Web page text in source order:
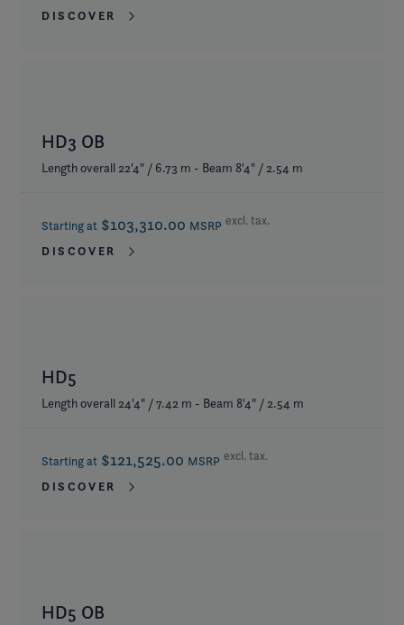
DISCOVER
HD3 OB
Length overall 22'4" / 6.73 m - Beam 8'4" / 2.54 m
Starting at $103,310.00 MSRP excl. tax.
DISCOVER
HD5
Length overall 24'4" / 7.42 m - Beam 8'4" / 2.54 m
Starting at $121,525.00 MSRP excl. tax.
DISCOVER
HD5 OB